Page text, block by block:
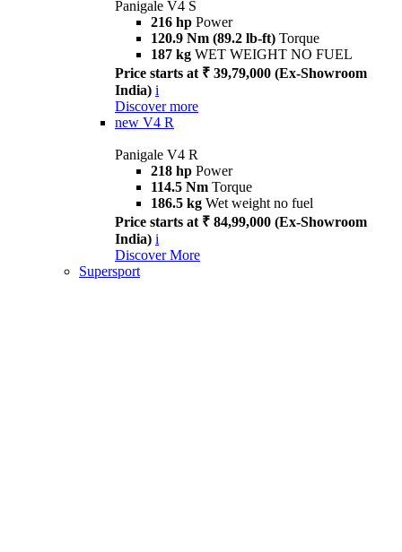
Panigale V4 S
216 hp Power
120.9 Nm (89.2 lb-ft) Torque
187 kg WET WEIGHT NO FUEL
Price starts at ₹ 39,79,000 (Ex-Showroom
India) i
Discover more
new V4 R
Panigale V4 R
218 hp Power
114.5 Nm Torque
186.5 kg Wet weight no fuel
Price starts at ₹ 84,99,000 (Ex-Showroom
India) i
Discover More
Supersport